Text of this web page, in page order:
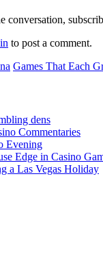
conversation,
to post a comment.
Games That Each
dens
Commentaries
Evening
Edge in Casino
a Las Vegas Holiday